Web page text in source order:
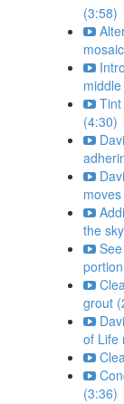
(3:58)
(4:30)
the
grout
of Life
(3:36)